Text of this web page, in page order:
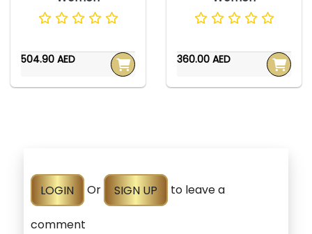
504.90 AED 360.00 AED
LOGIN Or SIGN UP to leave a
comment